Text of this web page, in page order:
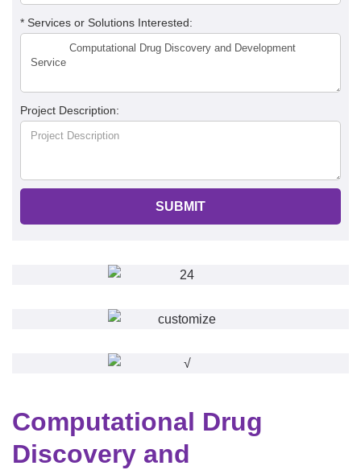
* Services or Solutions Interested:
Project Description:
SUBMIT
Computational Drug
Discovery and